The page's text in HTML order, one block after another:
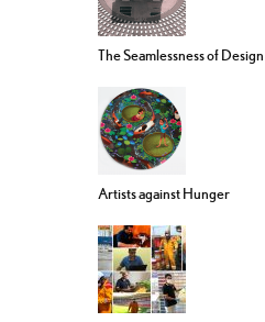
The Seamlessness of
Artists against Hunger